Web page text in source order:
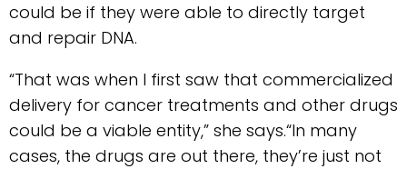
could be if they were able to directly target
and repair DNA.
“That was when I first saw that commercialized
delivery for cancer treatments and other drugs
could be a viable entity,” she says.“In many
cases, the drugs are out there, they’re just not